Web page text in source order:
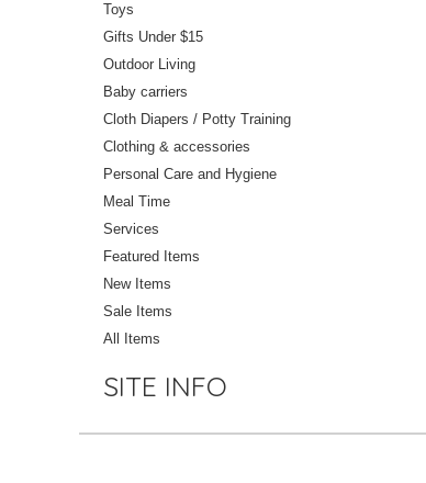
Toys
Gifts Under $15
Outdoor Living
Baby carriers
Cloth Diapers / Potty Training
Clothing & accessories
Personal Care and Hygiene
Meal Time
Services
Featured Items
New Items
Sale Items
All Items
SITE INFO